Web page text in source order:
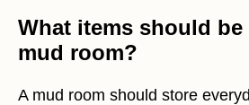
What items should
mud room?
A mud room should store